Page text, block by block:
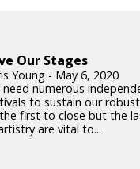
Our Stages
Young - May 6, 2020
need numerous
to sustain our
first to close but the
are vital to...